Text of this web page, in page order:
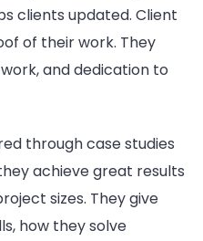
clients updated. Client
of their work. They
and dedication to
through case studies
achieve great results
sizes. They give
how they solve